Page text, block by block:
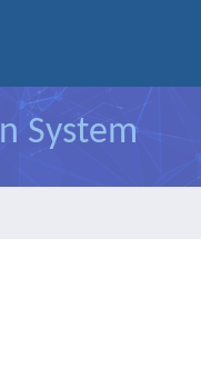
System